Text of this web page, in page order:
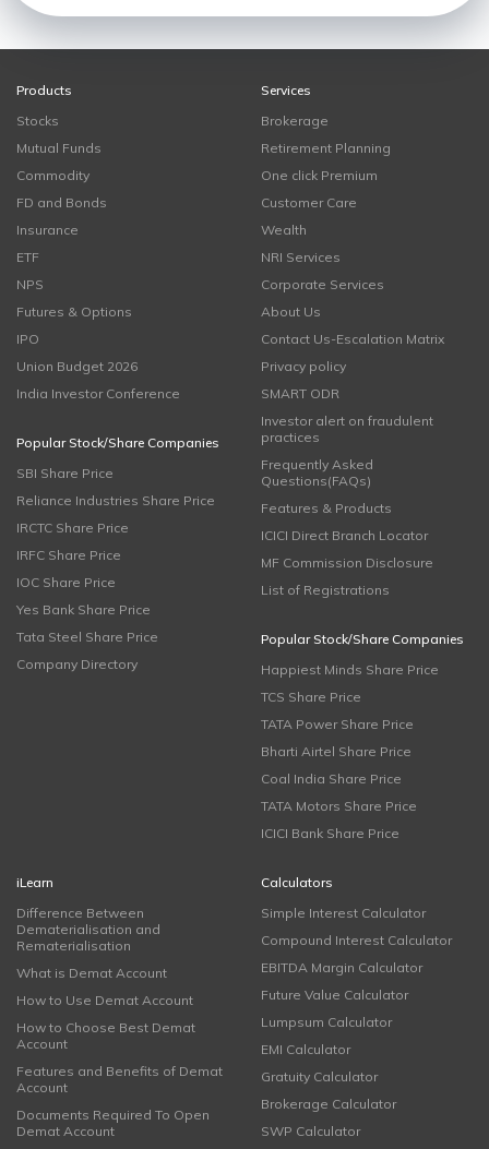
Products
Stocks
Mutual Funds
Commodity
FD and Bonds
Insurance
ETF
NPS
Futures & Options
IPO
Union Budget 2026
India Investor Conference
Popular Stock/Share Companies
SBI Share Price
Reliance Industries Share Price
IRCTC Share Price
IRFC Share Price
IOC Share Price
Yes Bank Share Price
Tata Steel Share Price
Company Directory
Services
Brokerage
Retirement Planning
One click Premium
Customer Care
Wealth
NRI Services
Corporate Services
About Us
Contact Us-Escalation Matrix
Privacy policy
SMART ODR
Investor alert on fraudulent
practices
Frequently Asked
Questions(FAQs)
Features & Products
ICICI Direct Branch Locator
MF Commission Disclosure
List of Registrations
Popular Stock/Share Companies
Happiest Minds Share Price
TCS Share Price
TATA Power Share Price
Bharti Airtel Share Price
Coal India Share Price
TATA Motors Share Price
ICICI Bank Share Price
iLearn
Difference Between
Dematerialisation and
Rematerialisation
What is Demat Account
How to Use Demat Account
How to Choose Best Demat
Account
Features and Benefits of Demat
Account
Documents Required To Open
Demat Account
Calculators
Simple Interest Calculator
Compound Interest Calculator
EBITDA Margin Calculator
Future Value Calculator
Lumpsum Calculator
EMI Calculator
Gratuity Calculator
Brokerage Calculator
SWP Calculator